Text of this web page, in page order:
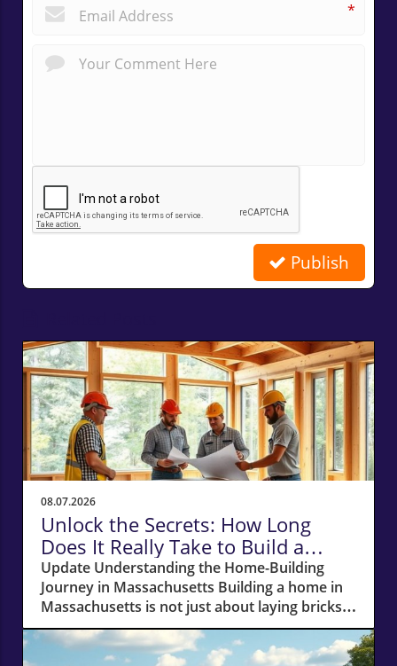
*
Publish
08.07.2026
Unlock the Secrets: How Long
Does It Really Take to Build a
Home in Massachusetts?
Update Understanding the Home-Building
Journey in Massachusetts Building a home in
Massachusetts is not just about laying bricks
and mortar; it’s a journey that requires careful
planning, financial acumen, and a deep